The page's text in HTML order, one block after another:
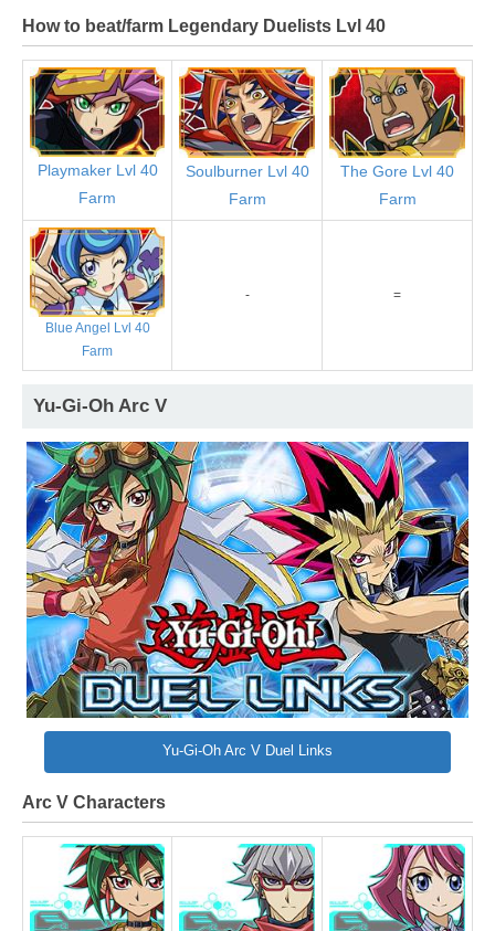
How to beat/farm Legendary Duelists Lvl 40
Playmaker Lvl 40
Farm
Soulburner Lvl 40
Farm
The Gore Lvl 40
Farm
Blue Angel Lvl 40
Farm
- =
Yu-Gi-Oh Arc V
Yu-Gi-Oh Arc V Duel Links
Arc V Characters